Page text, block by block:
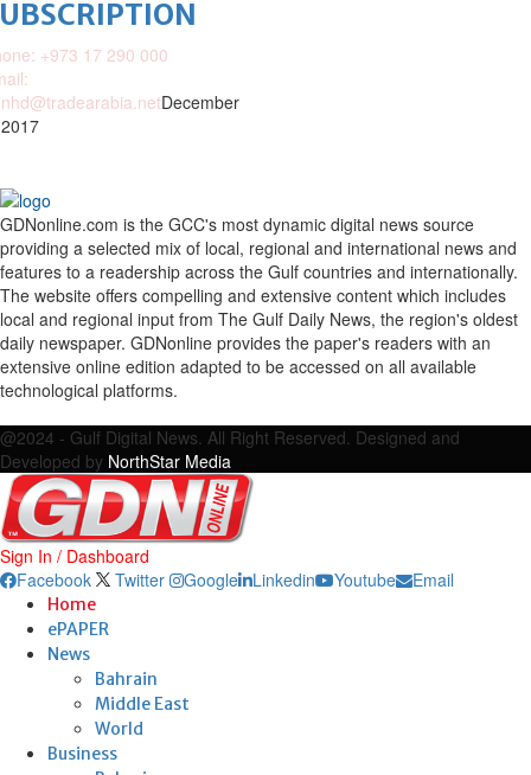
+973 17 290 000
December
GDNonline.com is the GCC's most dynamic digital news source
providing a selected mix of local, regional and international news and
features to a readership across the Gulf countries and internationally.
The website offers compelling and extensive content which includes
local and regional input from The Gulf Daily News, the region's oldest
daily newspaper. GDNonline provides the paper's readers with an
extensive online edition adapted to be accessed on all available
technological platforms.
@2024 - Gulf Digital News. All Right Reserved. Designed and
Developed by NorthStar Media
Sign In / Dashboard
Facebook
Twitter Google Linkedin Youtube Email
Home
ePAPER
News
Bahrain
Middle East
World
Business